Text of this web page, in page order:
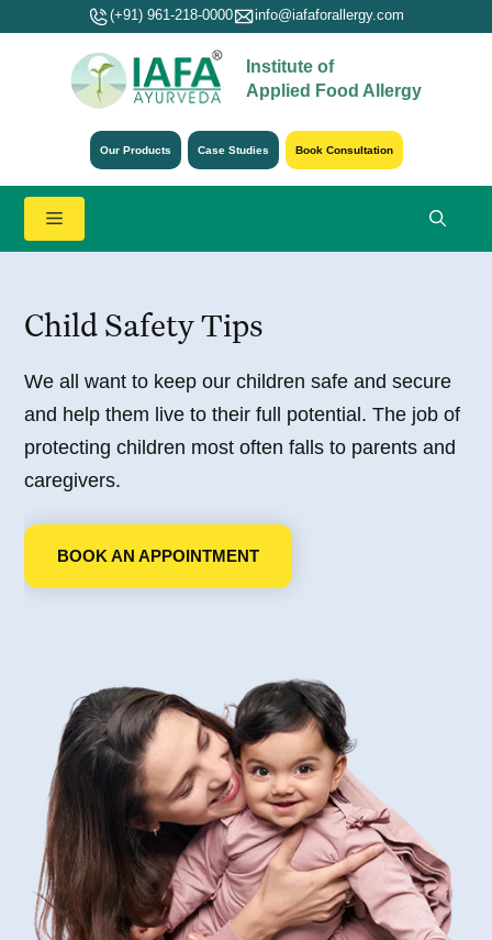
(+91) 961-218-0000 info@iafaforallergy.com
Institute of
Applied Food Allergy
Our Products Case Studies Book Consultation
Menu
Child Safety Tips
We all want to keep our children safe and secure
and help them live to their full potential. The job of
protecting children most often falls to parents and
caregivers.
BOOK AN APPOINTMENT